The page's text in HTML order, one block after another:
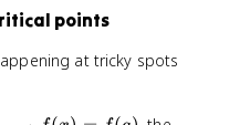
-
i
points
at tricky spots